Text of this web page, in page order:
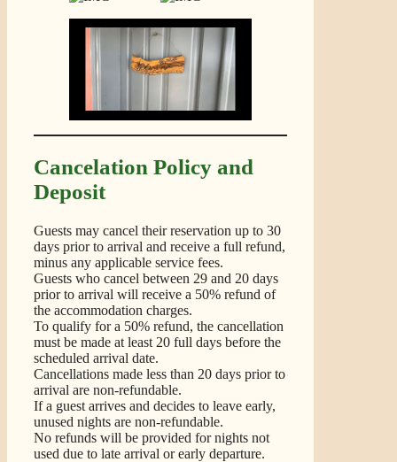
Cancelation Policy and
Deposit
Guests may cancel their reservation up to 30
days prior to arrival and receive a full refund,
minus any applicable service fees.
Guests who cancel between 29 and 20 days
prior to arrival will receive a 50% refund of
the accommodation charges.
To qualify for a 50% refund, the cancellation
must be made at least 20 full days before the
scheduled arrival date.
Cancellations made less than 20 days prior to
arrival are non-refundable.
If a guest arrives and decides to leave early,
unused nights are non-refundable.
No refunds will be provided for nights not
used due to late arrival or early departure.